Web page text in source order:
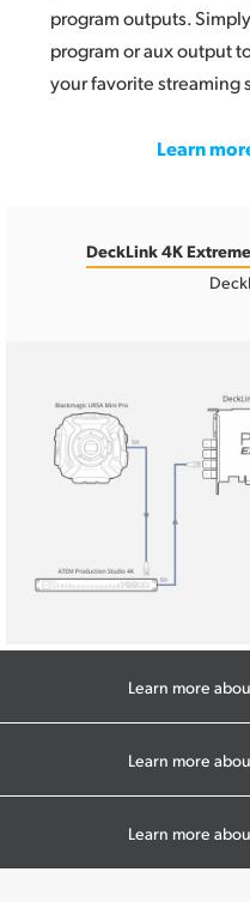
program outputs.
program or aux output
your favorite streaming
Learn
DeckLink 4K
Learn more
Learn more
Learn more